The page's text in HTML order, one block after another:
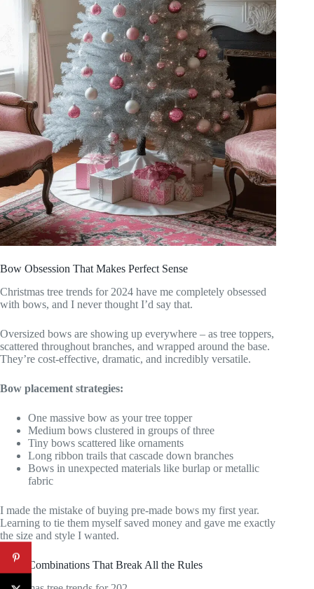
Bow Obsession That Makes Perfect Sense
Christmas tree trends for 2024 have me completely obsessed
with bows, and I never thought I’d say that.
Oversized bows are showing up everywhere – as tree toppers,
scattered throughout branches, and wrapped around the base.
They’re cost-effective, dramatic, and incredibly versatile.
Bow placement strategies:
One massive bow as your tree topper
Medium bows clustered in groups of three
Tiny bows scattered like ornaments
Long ribbon trails that cascade down branches
Bows in unexpected materials like burlap or metallic
fabric
I made the mistake of buying pre-made bows my first year.
Learning to tie them myself saved money and gave me exactly
the size and style I wanted.
Color Combinations That Break All the Rules